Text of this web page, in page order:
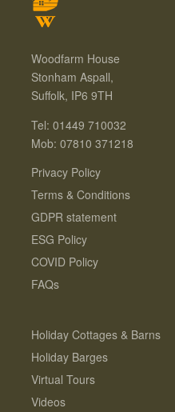
Woodfarm House
Stonham Aspall,
Suffolk, IP6 9TH
Tel: 01449 710032
Mob: 07810 371218
Privacy Policy
Terms & Conditions
GDPR statement
ESG Policy
COVID Policy
FAQs
Holiday Cottages & Barns
Holiday Barges
Virtual Tours
Videos